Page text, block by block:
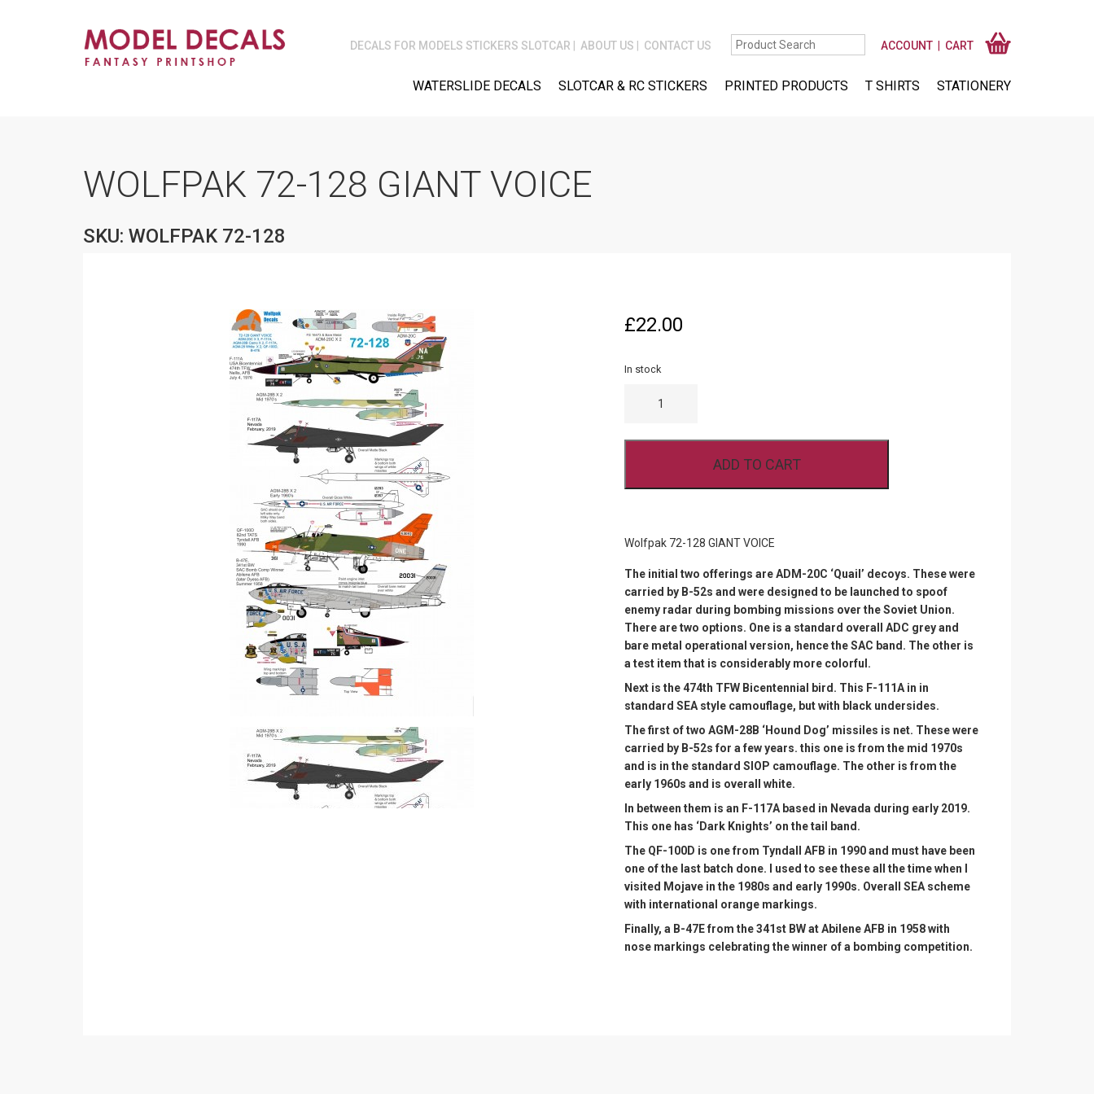
DECALS FOR MODELS STICKERS SLOTCAR ABOUT US CONTACT US ACCOUNT CART
WATERSLIDE DECALS SLOTCAR & RC STICKERS PRINTED PRODUCTS T SHIRTS STATIONERY
WOLFPAK 72-128 GIANT VOICE
SKU: WOLFPAK 72-128
£22.00
In stock
ADD TO CART
Wolfpak 72-128 GIANT VOICE
The initial two offerings are ADM-20C ‘Quail’ decoys. These were
carried by B-52s and were designed to be launched to spoof
enemy radar during bombing missions over the Soviet Union.
There are two options. One is a standard overall ADC grey and
bare metal operational version, hence the SAC band. The other is
a test item that is considerably more colorful.
Next is the 474th TFW Bicentennial bird. This F-111A in in
standard SEA style camouflage, but with black undersides.
The first of two AGM-28B ‘Hound Dog’ missiles is net. These were
carried by B-52s for a few years. this one is from the mid 1970s
and is in the standard SIOP camouflage. The other is from the
early 1960s and is overall white.
In between them is an F-117A based in Nevada during early 2019.
This one has ‘Dark Knights’ on the tail band.
The QF-100D is one from Tyndall AFB in 1990 and must have been
one of the last batch done. I used to see these all the time when I
visited Mojave in the 1980s and early 1990s. Overall SEA scheme
with international orange markings.
Finally, a B-47E from the 341st BW at Abilene AFB in 1958 with
nose markings celebrating the winner of a bombing competition.